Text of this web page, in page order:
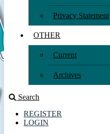
Privacy Statement
OTHER
Current
Archives
Search
REGISTER
LOGIN